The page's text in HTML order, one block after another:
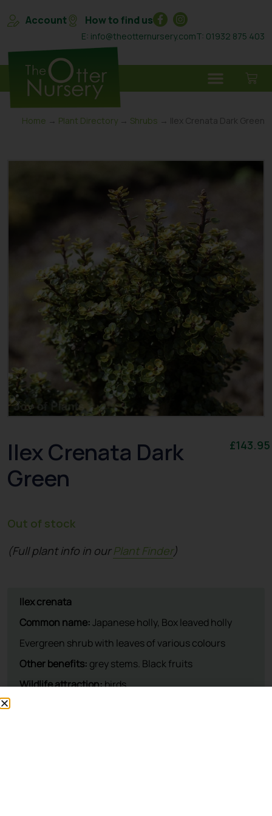
Account How to find us
E: info@theotternursery.comT: 01932 875 403
Home → Plant Directory → Shrubs → Ilex Crenata Dark Green
Ilex Crenata Dark
Green
£143.95
Out of stock
(Full plant info in ourPlant Finder)